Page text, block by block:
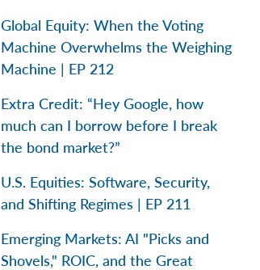
Global Equity: When the Voting
Machine Overwhelms the Weighing
Machine | EP 212
Extra Credit: “Hey Google, how
much can I borrow before I break
the bond market?”
U.S. Equities: Software, Security,
and Shifting Regimes | EP 211
Emerging Markets: AI "Picks and
Shovels," ROIC, and the Great